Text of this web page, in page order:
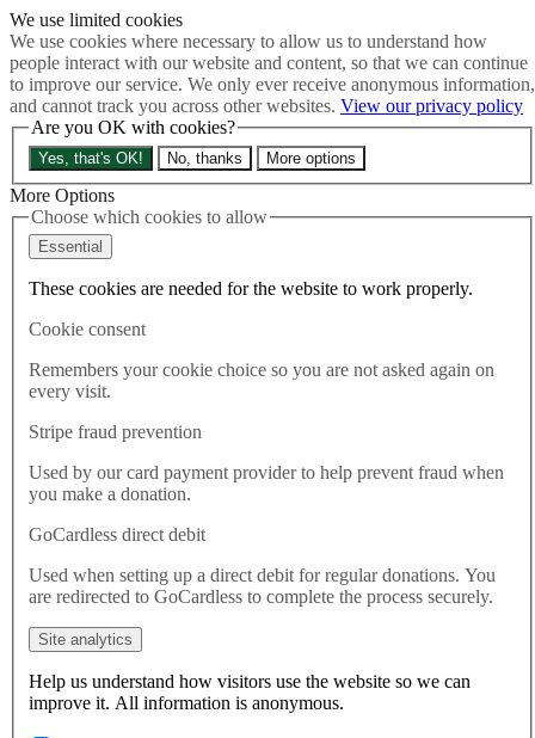
We use limited cookies
We use cookies where necessary to allow us to understand how
people interact with our website and content, so that we can continue
to improve our service. We only ever receive anonymous information,
and cannot track you across other websites. View our privacy policy
Are you OK with cookies?
Yes, that's OK! No, thanks More options
More Options
Choose which cookies to allow
Essential
These cookies are needed for the website to work properly.
Cookie consent
Remembers your cookie choice so you are not asked again on
every visit.
Stripe fraud prevention
Used by our card payment provider to help prevent fraud when
you make a donation.
GoCardless direct debit
Used when setting up a direct debit for regular donations. You
are redirected to GoCardless to complete the process securely.
Site analytics
Help us understand how visitors use the website so we can
improve it. All information is anonymous.
Skip to main content
How much is Brexit really costing us? The Cost of Brexit
Menu
About
Latest
Publications
Take Action
Donate
Search the site
Latest
Poll warning: Government ‘in deep trouble with voters’ over
plan to break law on Brexit Withdrawal Agreement
Latest
Poll warning: Government ‘in
deep trouble with voters’ over
plan to break law on Brexit
Withdrawal Agreement
and only 25 per cent believe it can be acceptable. Boris Johnson has
completely lost non-Tory voters on this issue, doesn’t have the